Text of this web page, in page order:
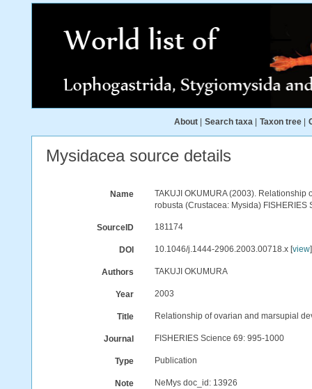
About Search taxa Taxon tree
Mysidacea source details
Name
TAKUJI OKUMURA (2003).
robusta (Crustacea: Mysida) FISHERIES
SourceID 181174
DOI 10.1046/j.1444-2906.2003.00718.x [view]
Authors TAKUJI OKUMURA
Year 2003
Title Relationship of ovarian and marsupial
Journal FISHERIES Science 69: 995-1000
Type Publication
Note NeMys doc_id: 13926